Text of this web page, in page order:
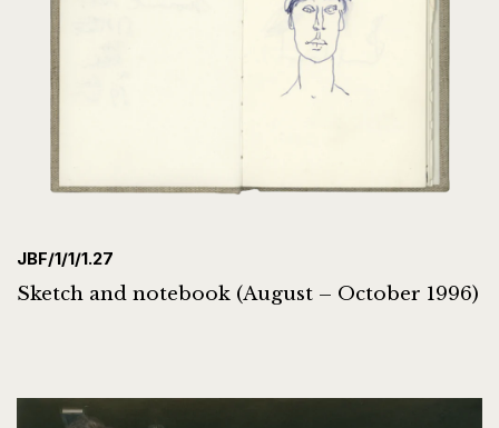
JBF/1/1/1.27
Sketch and notebook (August – October 1996)